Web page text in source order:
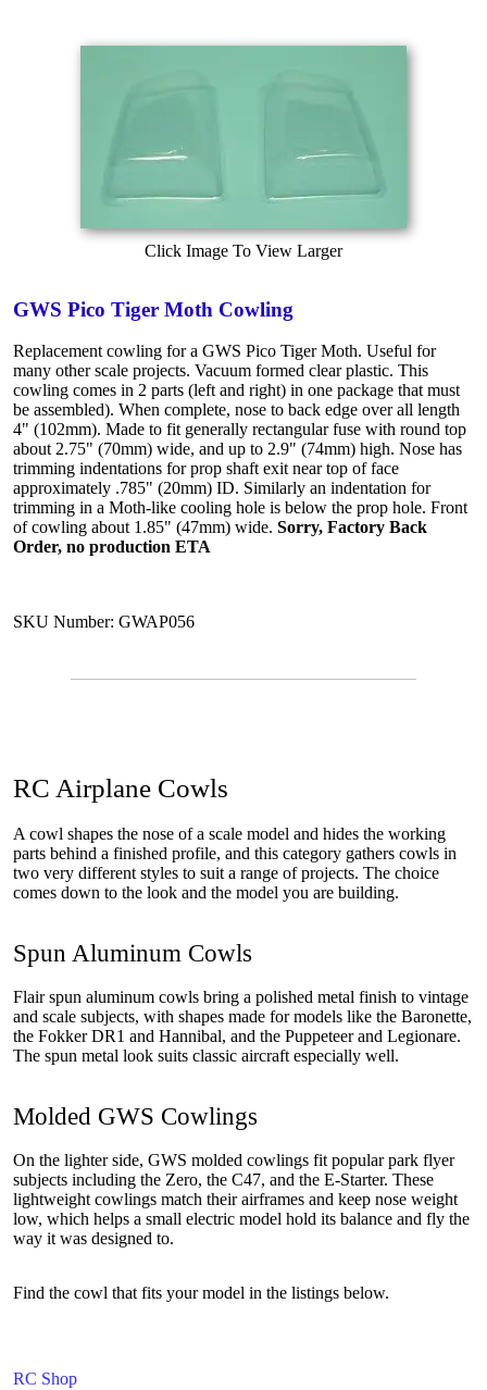
RC Shop
Click Image To View Larger
GWS Pico Tiger Moth Cowling
Replacement cowling for a GWS Pico Tiger Moth. Useful for
many other scale projects. Vacuum formed clear plastic. This
cowling comes in 2 parts (left and right) in one package that must
be assembled). When complete, nose to back edge over all length
4" (102mm). Made to fit generally rectangular fuse with round top
about 2.75" (70mm) wide, and up to 2.9" (74mm) high. Nose has
trimming indentations for prop shaft exit near top of face
approximately .785" (20mm) ID. Similarly an indentation for
trimming in a Moth-like cooling hole is below the prop hole. Front
of cowling about 1.85" (47mm) wide. Sorry, Factory Back
Order, no production ETA
SKU Number: GWAP056
RC Airplane Cowls
A cowl shapes the nose of a scale model and hides the working
parts behind a finished profile, and this category gathers cowls in
two very different styles to suit a range of projects. The choice
comes down to the look and the model you are building.
Spun Aluminum Cowls
Flair spun aluminum cowls bring a polished metal finish to vintage
and scale subjects, with shapes made for models like the Baronette,
the Fokker DR1 and Hannibal, and the Puppeteer and Legionare.
The spun metal look suits classic aircraft especially well.
Molded GWS Cowlings
On the lighter side, GWS molded cowlings fit popular park flyer
subjects including the Zero, the C47, and the E-Starter. These
lightweight cowlings match their airframes and keep nose weight
low, which helps a small electric model hold its balance and fly the
way it was designed to.
Find the cowl that fits your model in the listings below.